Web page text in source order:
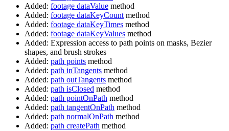
Added: footage dataValue method
Added: footage dataKeyCount method
Added: footage dataKeyTimes method
Added: footage dataKeyValues method
Added: Expression access to path points on masks, Bezier
shapes, and brush strokes
Added: path points method
Added: path inTangents method
Added: path outTangents method
Added: path isClosed method
Added: path pointOnPath method
Added: path tangentOnPath method
Added: path normalOnPath method
Added: path createPath method